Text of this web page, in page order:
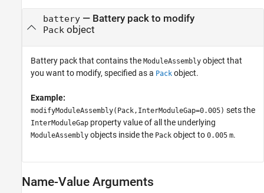
battery— Battery pack to modify
Pack object
Battery pack that contains the ModuleAssembly object that
you want to modify, specified as a Pack object.
Example:
modifyModuleAssembly(Pack,InterModuleGap=0.005) sets the
InterModuleGap property value of all the underlying
ModuleAssembly objects inside the Pack object to 0.005 m.
Name-Value Arguments